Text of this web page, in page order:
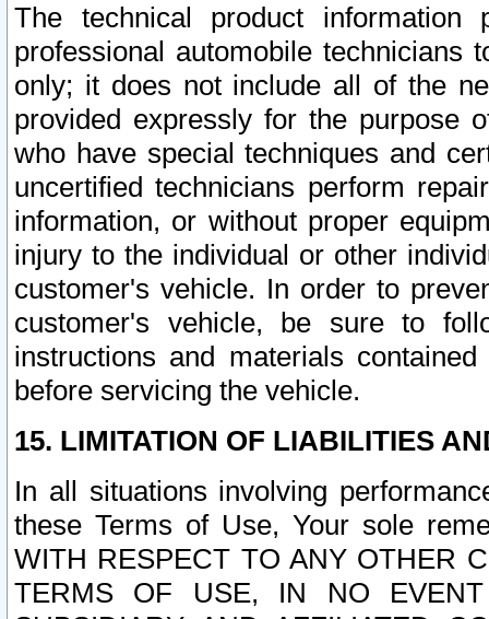
The technical product
professional automobile
only; it does not include all of the
provided expressly for the purpose
who have special techniques and
uncertified technicians perform
information, or without proper
injury to the individual or other
customer's vehicle. In order to
customer's vehicle, be sure to
instructions and materials
before servicing the vehicle.
15. LIMITATION OF LIABILITIES
In all situations involving
these Terms of Use, Your sole
WITH RESPECT TO ANY OTHER
TERMS OF USE, IN NO